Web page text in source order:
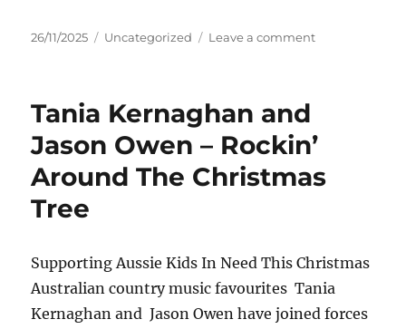
Posted
26/11/2025 Categories
Uncategorized Leave a commenton
Tania Kernaghan and
Jason Owen – Rockin’
Around The Christmas
Tree
Supporting Aussie Kids In Need This Christmas
Australian country music favourites Tania
Kernaghan and Jason Owen have joined forces